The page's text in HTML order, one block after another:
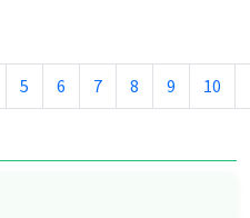
5 6 7 8 9 10